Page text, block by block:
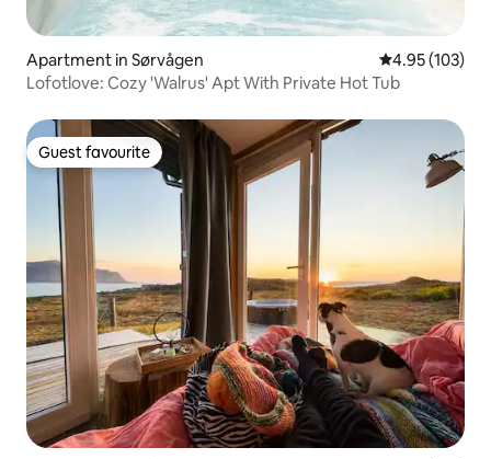
Apartment in Sørvågen 4.95 out of 5
4.95 (103)
Lofotlove: Cozy 'Walrus' Apt With Private Hot Tub
Guest favourite
Guest favourite